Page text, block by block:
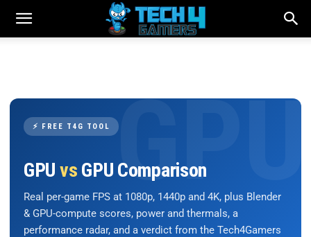
⚡ FREE T4G TOOL
GPU vs GPU Comparison
Real per-game FPS at 1080p, 1440p and 4K, plus Blender
& GPU-compute scores, power and thermals, a
performance radar, and a verdict from the Tech4Gamers